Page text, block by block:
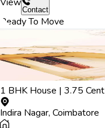
Contact
Ready To Move
1 BHK House | 3.75 Cent
Indira Nagar, Coimbatore